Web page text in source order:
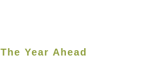
The Year Ahead